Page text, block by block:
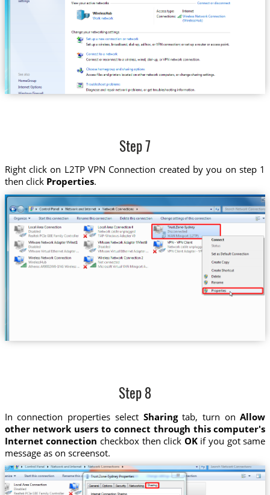
Step 7
Right click on L2TP VPN Connection created by you on step 1
then click Properties.
Step 8
In connection properties select Sharingtab, turn onAllow
other network users to connect through this computer's
Internet connection checkbox then click OKif you got same
message as on screensot.